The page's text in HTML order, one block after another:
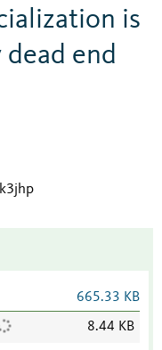
is
end
665.33 KB
8.44 KB